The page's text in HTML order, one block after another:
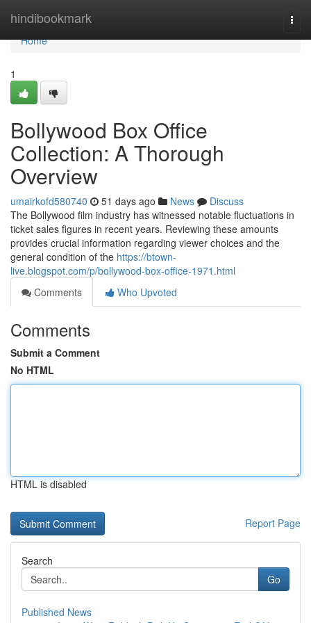
hindibookmark
Home
Home
1
Bollywood Box Office
Collection: A Thorough
Overview
umairkofd580740 51 days ago News
Discuss
The Bollywood film industry has witnessed notable fluctuations in
ticket sales figures in recent years. Reviewing these amounts
provides crucial information regarding viewer choices and the
general condition of the https://btown-
live.blogspot.com/p/bollywood-box-office-1971.html
Comments
Who Upvoted
Comments
Submit a Comment
No HTML
HTML is disabled
Report Page
Search
Go
Published News